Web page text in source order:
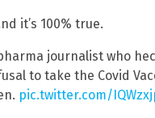
it’s 100% true.
journalist who
to take the Covid
pic.twitter.com/